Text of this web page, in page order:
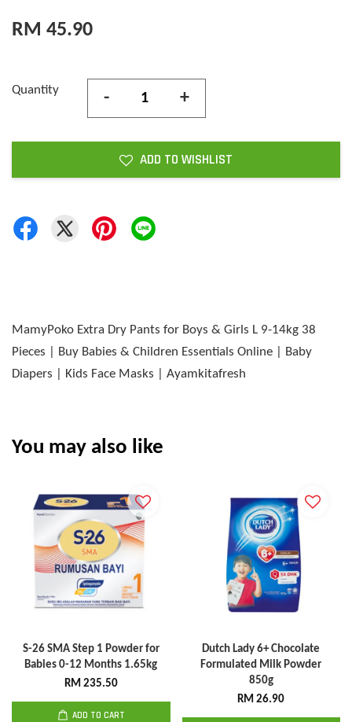
RM 45.90
Quantity - +
ADD TO WISHLIST
MamyPoko Extra Dry Pants for Boys & Girls L 9-14kg 38
Pieces | Buy Babies & Children Essentials Online | Baby
Diapers | Kids Face Masks | Ayamkitafresh
You may also like
S-26 SMA Step 1 Powder for
Babies 0-12 Months 1.65kg
RM 235.50
ADD TO CART
Dutch Lady 6+ Chocolate
Formulated Milk Powder
850g
RM 26.90